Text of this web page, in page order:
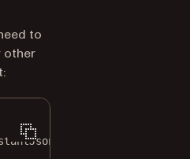
to
other